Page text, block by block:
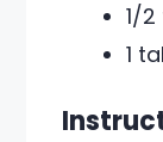
1/
1